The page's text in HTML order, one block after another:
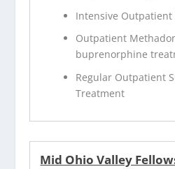
Intensive
Outpatient
buprenorphine
Regular Outpatient
Treatment
Mid Ohio Valley